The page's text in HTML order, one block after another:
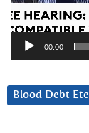
00:00
Blood Debt